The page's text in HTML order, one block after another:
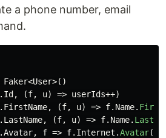
a phone number, email
Faker<User>()
. Id , (f, u) => userIds++)
. FirstName, (f, u) => f. Name.
. LastName, (f, u) => f. Name.
.Avatar, f => f. Internet .Avatar())